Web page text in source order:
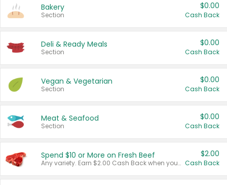
Bakery
Section
$0.00
Cash Back
Deli & Ready Meals
Section
$0.00
Cash Back
Vegan & Vegetarian
Section
$0.00
Cash Back
Meat & Seafood
Section
$0.00
Cash Back
Spend $10 or More on Fresh Beef
Any variety. Earn $2.00 Cash Back when you spend $10 or more before tax and after discounts and coupons in one transaction.
$2.00
Cash Back